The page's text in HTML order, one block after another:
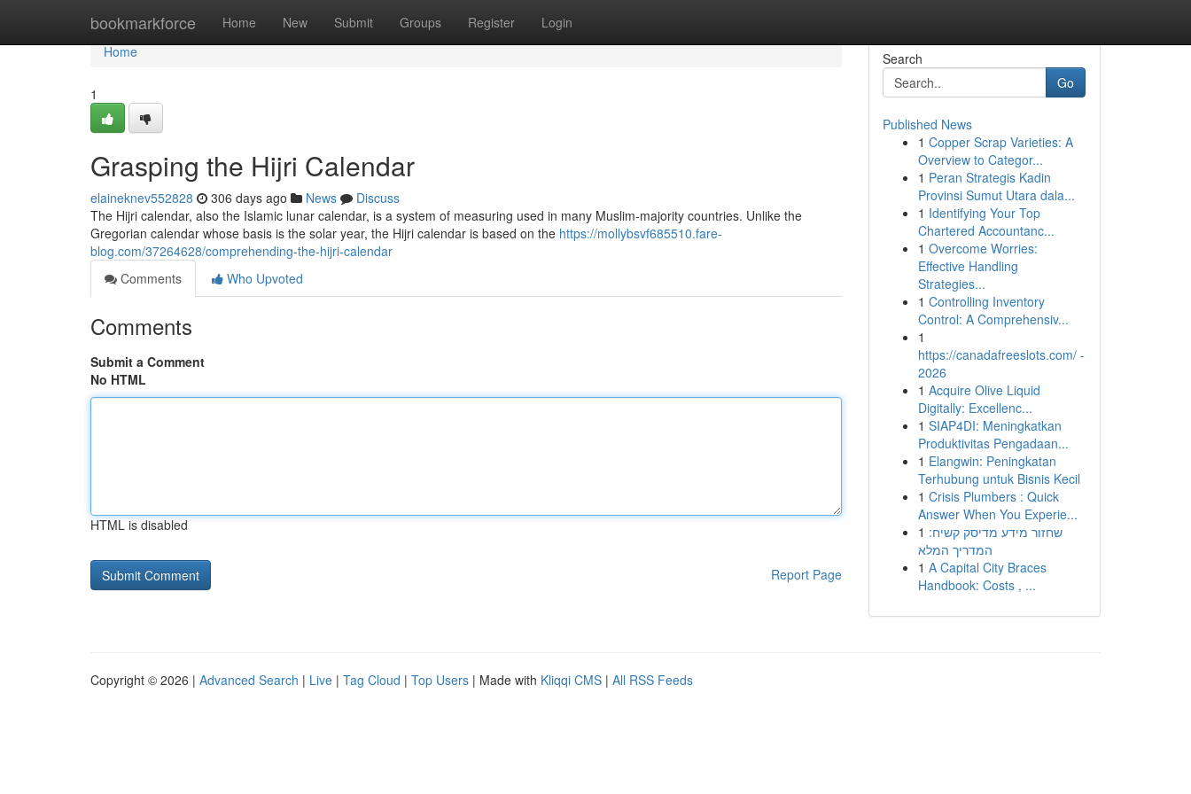
bookmarkforce Home New Submit Groups Register Login
Home
Home
1
Grasping the Hijri Calendar
elaineknev552828 306 days ago News
Discuss
The Hijri calendar, also the Islamic lunar calendar, is a system of measuring used in many Muslim-majority countries. Unlike the
Gregorian calendar whose basis is the solar year, the Hijri calendar is based on the https://mollybsvf685510.fare-
blog.com/37264628/comprehending-the-hijri-calendar
Comments
Who Upvoted
Comments
Submit a Comment
No HTML
HTML is disabled
Report Page
Search
Go
Published News
1 Copper Scrap Varieties: A
Overview to Categor...
1 Peran Strategis Kadin
Provinsi Sumut Utara dala...
1 Identifying Your Top
Chartered Accountanc...
1 Overcome Worries:
Effective Handling
Strategies...
1 Controlling Inventory
Control: A Comprehensiv...
1
https://canadafreeslots.com/ -
2026
1 Acquire Olive Liquid
Digitally: Excellenc...
1 SIAP4DI: Meningkatkan
Produktivitas Pengadaan...
1 Elangwin: Peningkatan
Terhubung untuk Bisnis Kecil
1 Crisis Plumbers : Quick
Answer When You Experie...
1 שחזור מידע מדיסק קשיח:
המדריך המלא
1 A Capital City Braces
Handbook: Costs , ...
Copyright © 2026 | Advanced Search | Live | Tag Cloud | Top Users | Made with Kliqqi CMS | All RSS Feeds